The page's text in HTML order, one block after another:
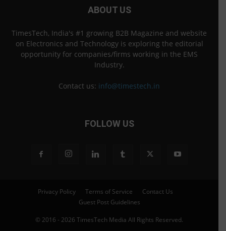
ABOUT US
TimesTech, India's #1 growing B2B Magazine and website
on Electronics and Technology is exploring the editorial
opportunity for companies/firms working in the EMS
Industry.
Contact us: info@timestech.in
FOLLOW US
Privacy Policy Terms of Service
Contact Us
Guest Post Guidelines
© 2016 - 2026 TimesTech Media All Rights Reserved.